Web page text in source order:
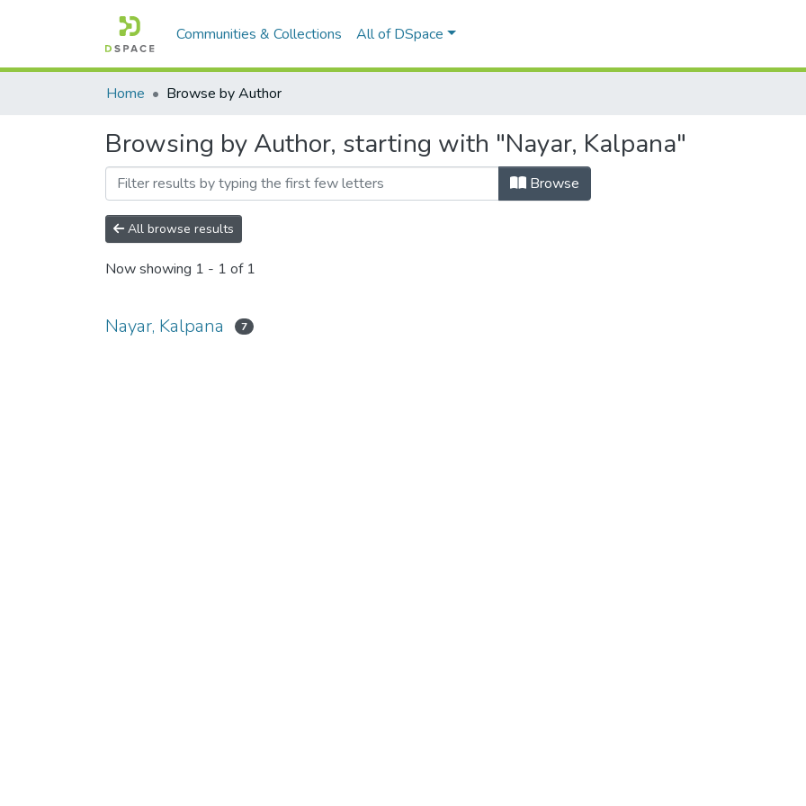
Communities & Collections All of DSpace
Home Browse by Author
Browsing by Author, starting with "Nayar, Kalpana"
Browse
All browse results
Now showing 1 - 1 of 1
Nayar, Kalpana 7